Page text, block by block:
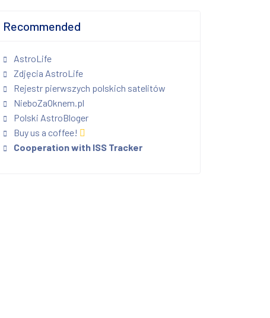
Recommended
AstroLife
Zdjęcia AstroLife
Rejestr pierwszych polskich satelitów
NieboZaOknem.pl
Polski AstroBloger
Buy us a coffee!
Cooperation with ISS Tracker